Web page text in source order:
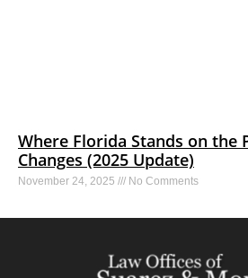
Where Florida Stands on the
Changes (2025 Update)
November 24, 2025 No Comments